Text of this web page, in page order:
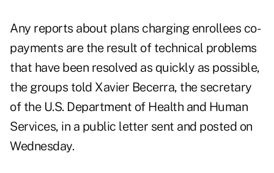
Any reports about plans charging enrollees co-
payments are the result of technical problems
that have been resolved as quickly as possible,
the groups told Xavier Becerra, the secretary
of the U.S. Department of Health and Human
Services, in a public letter sent and posted on
Wednesday.